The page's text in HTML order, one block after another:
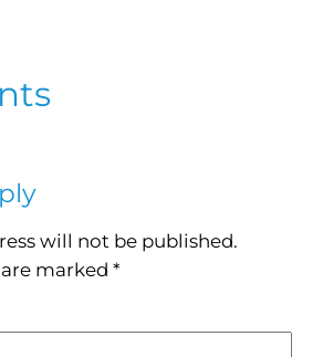
will not be published.
marked *